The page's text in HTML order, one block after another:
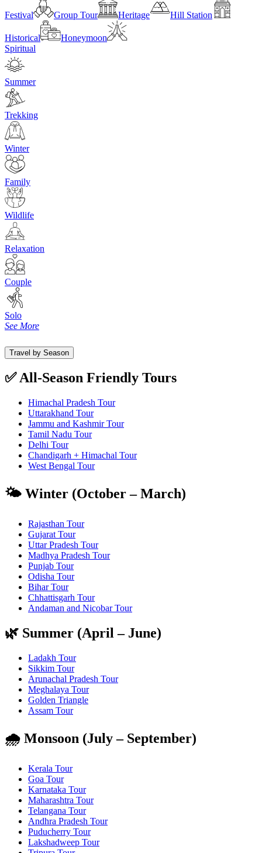
Festival Group Tour Heritage Hill Station
Historical
Honeymoon
Spiritual
Summer
Trekking
Winter
Family
Wildlife
Relaxation
Couple
Solo
See More
Travel by Season
✅ All-Season Friendly Tours
Himachal Pradesh Tour
Uttarakhand Tour
Jammu and Kashmir Tour
Tamil Nadu Tour
Delhi Tour
Chandigarh + Himachal Tour
West Bengal Tour
🌤️ Winter (October – March)
Rajasthan Tour
Gujarat Tour
Uttar Pradesh Tour
Madhya Pradesh Tour
Punjab Tour
Odisha Tour
Bihar Tour
Chhattisgarh Tour
Andaman and Nicobar Tour
🌿 Summer (April – June)
Ladakh Tour
Sikkim Tour
Arunachal Pradesh Tour
Meghalaya Tour
Golden Triangle
Assam Tour
🌧️ Monsoon (July – September)
Kerala Tour
Goa Tour
Karnataka Tour
Maharashtra Tour
Telangana Tour
Andhra Pradesh Tour
Puducherry Tour
Lakshadweep Tour